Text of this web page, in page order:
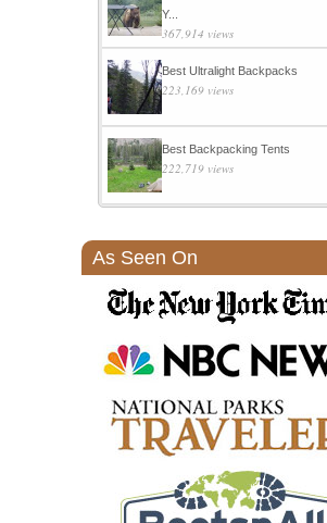
Y...
367,914 views
Best Ultralight Backpacks
223,169 views
Best Backpacking Tents
222,719 views
As Seen On